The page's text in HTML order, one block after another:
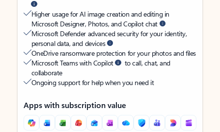
Higher usage for AI image creation and editing in
Microsoft Designer, Photos, and Copilot chat
Microsoft Defender advanced security for your identity,
personal data, and devices
OneDrive ransomware protection for your photos and files
Microsoft Teams with Copilot
to call, chat, and
collaborate
Ongoing support for help when you need it
Apps with subscription value